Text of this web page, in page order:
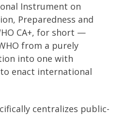
Instrument on
Preparedness and
CA+, for short —
from a purely
into one with
enact international
centralizes public-